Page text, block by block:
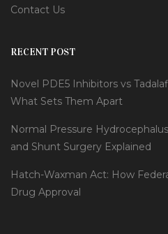
Contact Us
RECENT POST
Novel PDE5 Inhibitors vs
What Sets Them Apart
Normal Pressure
and Shunt Surgery Explained
Hatch-Waxman Act: How
Drug Approval